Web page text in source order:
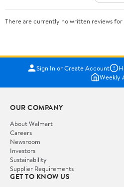
There are currently no written reviews
Sign In or Create Account
Weekly
OUR COMPANY
About Walmart
Careers
Newsroom
Investors
Sustainability
Supplier Requirements
GET TO KNOW US